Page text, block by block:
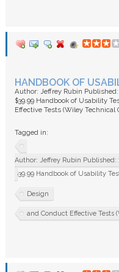
HANDBOOK OF
Author: Jeffrey Rubin Published:
$39.99 Handbook of Usability
Effective Tests (Wiley
Tagged in:
Author: Jeffrey Rubin Published:
$39.99 Handbook of Usability
Design
and Conduct Effective